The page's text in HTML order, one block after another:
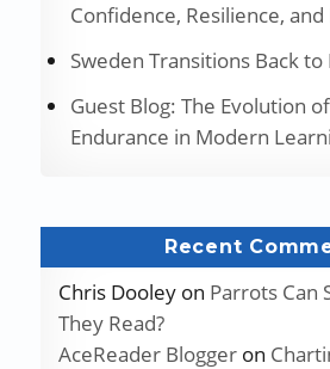
Confidence, Resilience,
Sweden Transitions Back
Guest Blog: The Evolution
Endurance in Modern
Recent
Chris Dooleyon Parrots Can
They Read?
AceReader Bloggeron